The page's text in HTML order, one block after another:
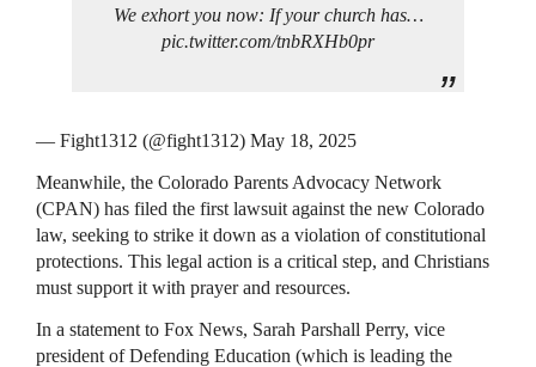
We exhort you now: If your church has…
pic.twitter.com/tnbRXHb0pr
— Fight1312 (@fight1312) May 18, 2025
Meanwhile, the Colorado Parents Advocacy Network
(CPAN) has filed the first lawsuit against the new Colorado
law, seeking to strike it down as a violation of constitutional
protections. This legal action is a critical step, and Christians
must support it with prayer and resources.
In a statement to Fox News, Sarah Parshall Perry, vice
president of Defending Education (which is leading the